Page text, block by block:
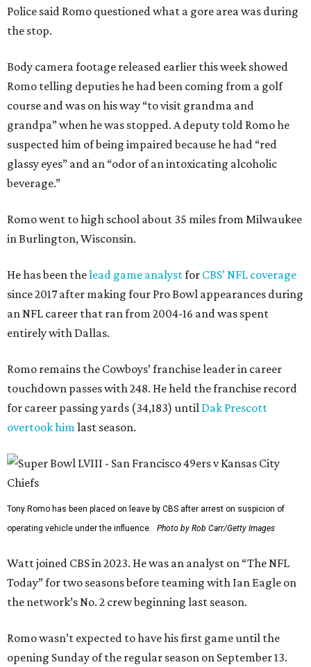
Police said Romo questioned what a gore area was during
the stop.
Body camera footage released earlier this week showed
Romo telling deputies he had been coming from a golf
course and was on his way “to visit grandma and
grandpa” when he was stopped. A deputy told Romo he
suspected him of being impaired because he had “red
glassy eyes” and an “odor of an intoxicating alcoholic
beverage.”
Romo went to high school about 35 miles from Milwaukee
in Burlington, Wisconsin.
He has been thelead game analystfor CBS’ NFL coverage
since 2017 after making four Pro Bowl appearances during
an NFL career that ran from 2004-16 and was spent
entirely with Dallas.
Romo remains the Cowboys’ franchise leader in career
touchdown passes with 248. He held the franchise record
for career passing yards (34,183) until Dak Prescott
overtook himlast season.
Tony Romo has been placed on leave by CBS after arrest on suspicion of
operating vehicle under the influence.
Photo by Rob Carr/Getty Images
Watt joined CBS in 2023. He was an analyst on “The NFL
Today” for two seasons before teaming with Ian Eagle on
the network’s No. 2 crew beginning last season.
Romo wasn’t expected to have his first game until the
opening Sunday of the regular season on September 13.